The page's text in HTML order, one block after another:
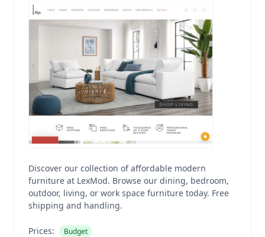
Discover our collection of affordable modern
furniture at LexMod. Browse our dining, bedroom,
outdoor, living, or work space furniture today. Free
shipping and handling.
Prices: Budget